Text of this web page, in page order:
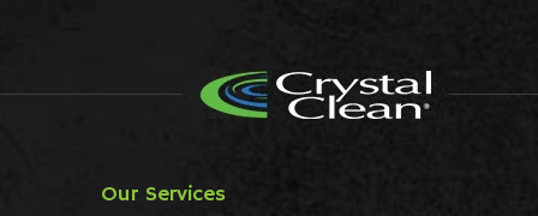
Our Services